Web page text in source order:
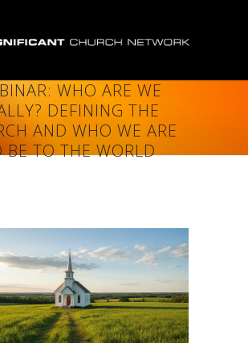
WHO ARE WE
DEFINING THE
AND WHO WE ARE
BE TO THE WORLD